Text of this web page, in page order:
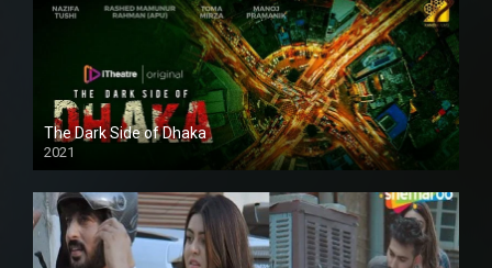
The Dark Side of Dhaka
2021
Full HD